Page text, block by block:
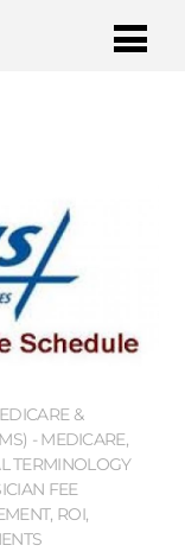
&
- MEDICARE,
TERMINOLOGY
FEE
, ROI,